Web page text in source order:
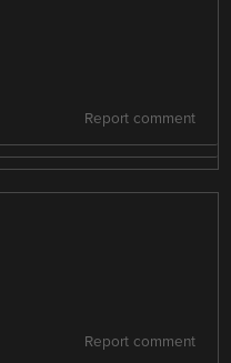
Report comment
Report comment